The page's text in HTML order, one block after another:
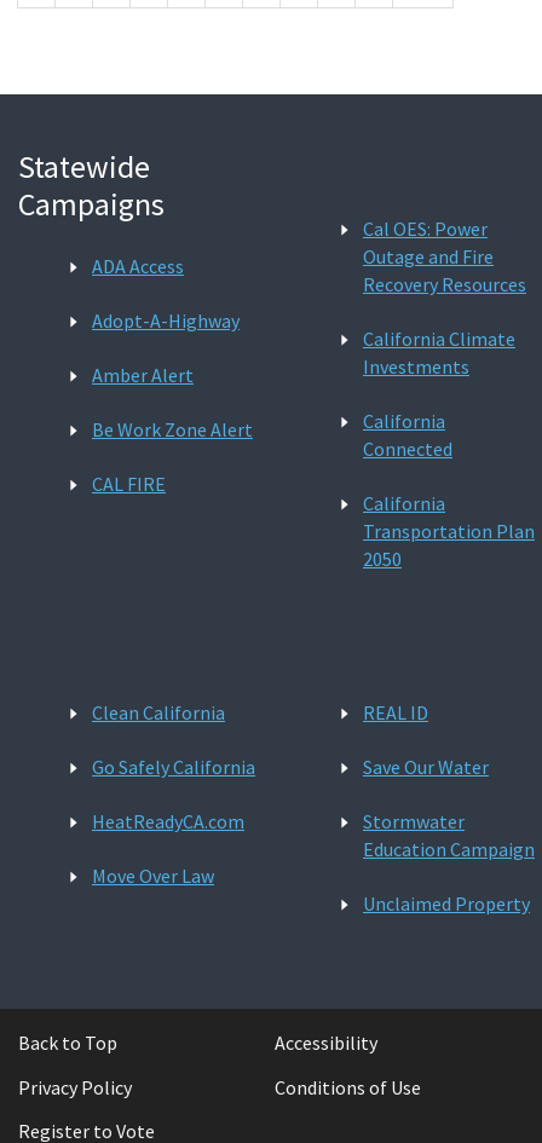
Statewide
Campaigns
ADA Access
Adopt-A-Highway
Amber Alert
Be Work Zone Alert
CAL FIRE
Cal OES: Power
Outage and Fire
Recovery Resources
California Climate
Investments
California
Connected
California
Transportation Plan
2050
Clean California
Go Safely California
HeatReadyCA.com
Move Over Law
REAL ID
Save Our Water
Stormwater
Education Campaign
Unclaimed Property
Back to Top
Accessibility
Privacy Policy
Conditions of Use
Register to Vote